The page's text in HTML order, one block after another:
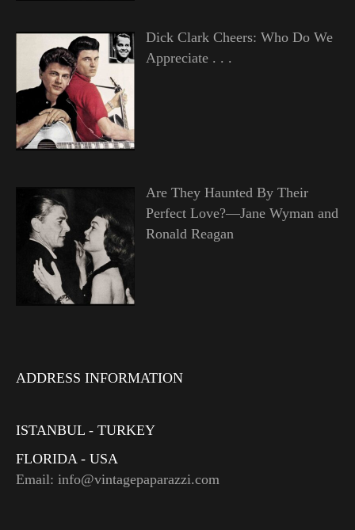
Dick Clark Cheers: Who Do We
Appreciate . . .
Are They Haunted By Their
Perfect Love?—Jane Wyman and
Ronald Reagan
ADDRESS INFORMATION
ISTANBUL - TURKEY
FLORIDA - USA
Email: info@vintagepaparazzi.com